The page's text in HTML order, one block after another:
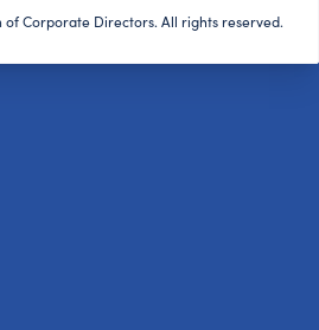
Corporate Directors. All rights reserved.